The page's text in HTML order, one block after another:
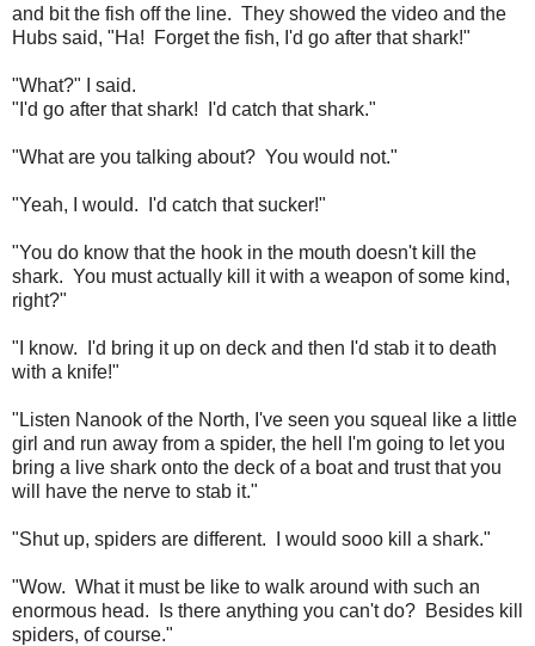
and bit the fish off the line. They showed the video and the
Hubs said, "Ha! Forget the fish, I'd go after that shark!"
"What?" I said.
"I'd go after that shark! I'd catch that shark."
"What are you talking about? You would not."
"Yeah, I would. I'd catch that sucker!"
"You do know that the hook in the mouth doesn't kill the
shark. You must actually kill it with a weapon of some kind,
right?"
"I know. I'd bring it up on deck and then I'd stab it to death
with a knife!"
"Listen Nanook of the North, I've seen you squeal like a little
girl and run away from a spider, the hell I'm going to let you
bring a live shark onto the deck of a boat and trust that you
will have the nerve to stab it."
"Shut up, spiders are different. I would sooo kill a shark."
"Wow. What it must be like to walk around with such an
enormous head. Is there anything you can't do? Besides kill
spiders, of course."